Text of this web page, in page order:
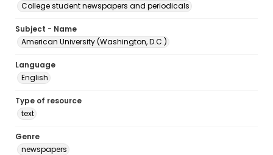
College student newspapers and periodicals
Subject - Name
American University (Washington, D.C.)
Language
English
Type of resource
text
Genre
newspapers